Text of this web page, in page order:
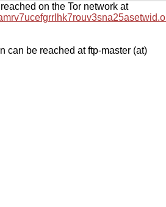
on the Tor network at
can be reached at ftp-master (at)